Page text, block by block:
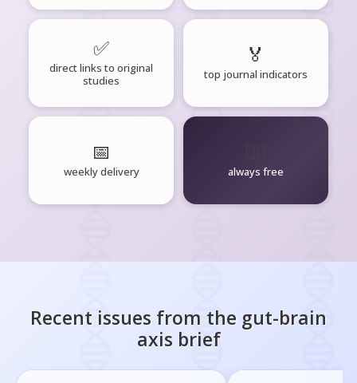
✅
direct links to original
studies
🏅
top journal indicators
📅
weekly delivery always free
Recent issues from the gut-brain
axis brief